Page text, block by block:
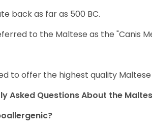
back as far as 500 BC.
to the Maltese as the "Canis
to offer the highest quality
Asked Questions About the